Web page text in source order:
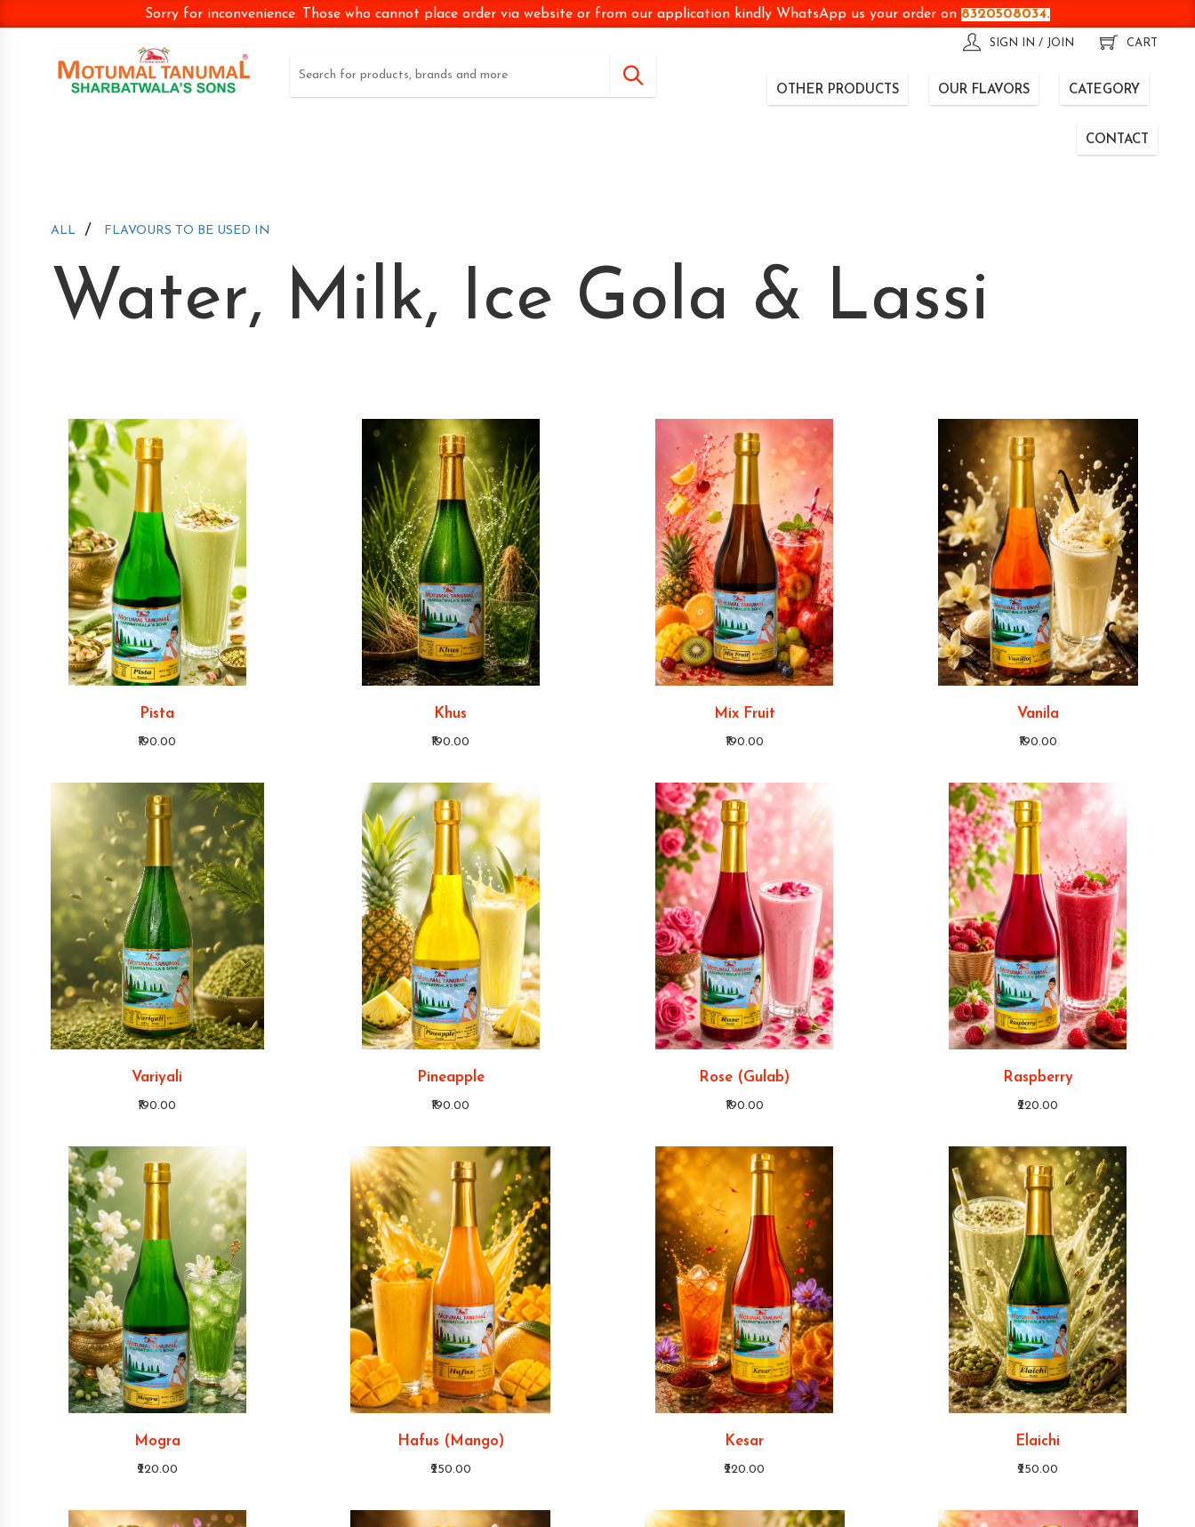
Sorry for inconvenience. Those who cannot place order via website or from our application kindly WhatsApp us your order on 8320508034.
SIGN IN / JOIN CART
OTHER PRODUCTS OUR FLAVORS CATEGORY
CONTACT
ALL / FLAVOURS TO BE USED IN
Water, Milk, Ice Gola & Lassi
Pista
₹190.00
Khus
₹190.00
Mix Fruit
₹190.00
Vanila
₹190.00
Variyali
₹190.00
Pineapple
₹190.00
Rose (Gulab)
₹190.00
Raspberry
₹220.00
Mogra
₹220.00
Hafus (Mango)
₹250.00
Kesar
₹220.00
Elaichi
₹250.00